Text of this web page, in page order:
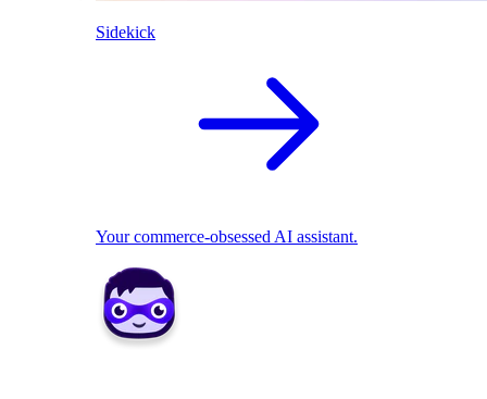
Sidekick
Your commerce-obsessed AI assistant.